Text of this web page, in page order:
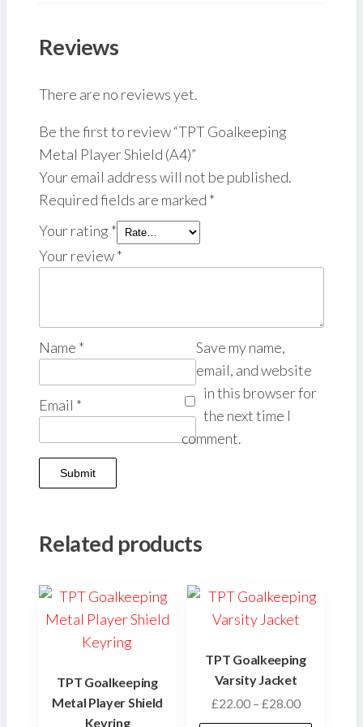
Reviews
There are no reviews yet.
Be the first to review “TPT Goalkeeping
Metal Player Shield (A4)”
Your email address will not be published.
Required fields are marked *
Your rating *
Your review*
Name *
Email *
Save my name,
email, and website
in this browser for
the next time I
comment.
Related products
TPT Goalkeeping
Metal Player Shield
Keyring
TPT Goalkeeping
Varsity Jacket
£22.00 – £28.00Price
range: